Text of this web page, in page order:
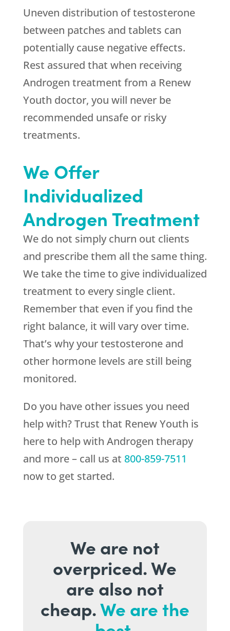
Uneven distribution of testosterone
between patches and tablets can
potentially cause negative effects.
Rest assured that when receiving
Androgen treatment from a Renew
Youth doctor, you will never be
recommended unsafe or risky
treatments.
We Offer
Individualized
Androgen Treatment
We do not simply churn out clients
and prescribe them all the same thing.
We take the time to give individualized
treatment to every single client.
Remember that even if you find the
right balance, it will vary over time.
That’s why your testosterone and
other hormone levels are still being
monitored.
Do you have other issues you need
help with? Trust that Renew Youth is
here to help with Androgen therapy
and more – call us at 800-859-7511
now to get started.
We are not
overpriced. We
are also not
cheap.We are the